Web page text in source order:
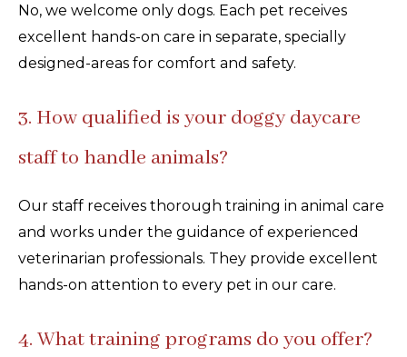
No, we welcome only dogs. Each pet receives
excellent hands-on care in separate, specially
designed-areas for comfort and safety.
3. How qualified is your doggy daycare
staff to handle animals?
Our staff receives thorough training in animal care
and works under the guidance of experienced
veterinarian professionals. They provide excellent
hands-on attention to every pet in our care.
4. What training programs do you offer?